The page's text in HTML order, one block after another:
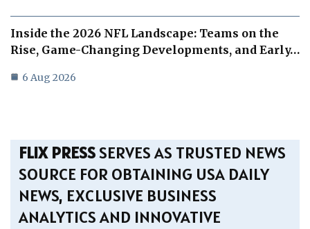
Inside the 2026 NFL Landscape: Teams on the
Rise, Game-Changing Developments, and Early…
6 Aug 2026
FLIX PRESSSERVES AS TRUSTED NEWS
SOURCE FOR OBTAINING USA DAILY
NEWS, EXCLUSIVE BUSINESS
ANALYTICS AND INNOVATIVE